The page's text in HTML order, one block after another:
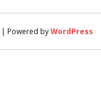
| Powered byWordPress